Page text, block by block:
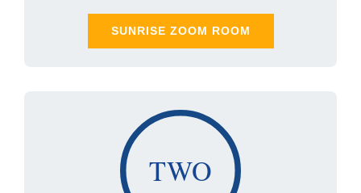
SUNRISE ZOOM ROOM
TWO